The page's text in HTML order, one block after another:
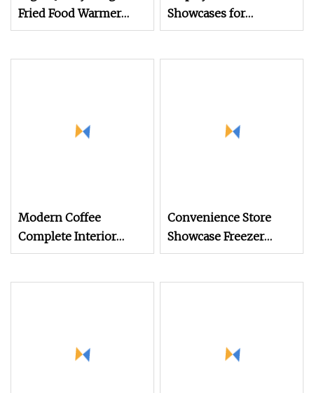
Fried Food Warmer
Display Cabinet Kfc
Showcases for
Exhibition and Event,
Modern Coffee
Complete Interior
Design Solution with
Convenience Store
Showcase Freezer
Display Cabinet for